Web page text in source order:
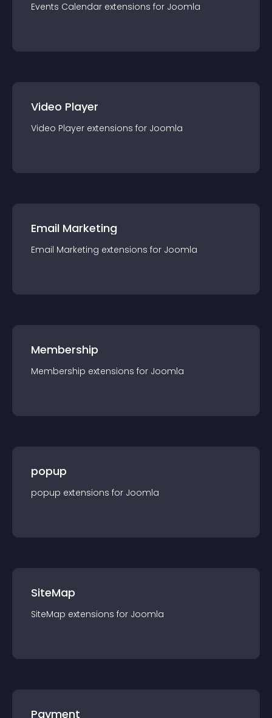
Events Calendar extensions for Joomla
Video Player
Video Player extensions for Joomla
Email Marketing
Email Marketing extensions for Joomla
Membership
Membership extensions for Joomla
popup
popup extensions for Joomla
SiteMap
SiteMap extensions for Joomla
Payment